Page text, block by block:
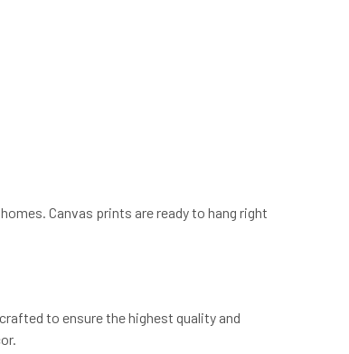
Canvas prints are ready to hang right
to ensure the highest quality and